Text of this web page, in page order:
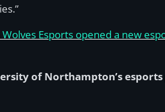
Esports opened a new
of Northampton’s